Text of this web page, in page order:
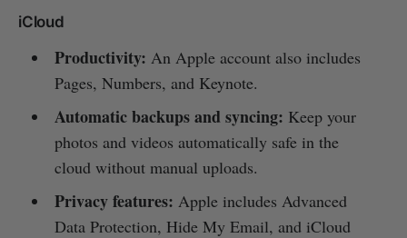
iCloud
Productivity: An Apple account also includes
Pages, Numbers, and Keynote.
Automatic backups and syncing: Keep your
photos and videos automatically safe in the
cloud without manual uploads.
Privacy features: Apple includes Advanced
Data Protection, Hide My Email, and iCloud